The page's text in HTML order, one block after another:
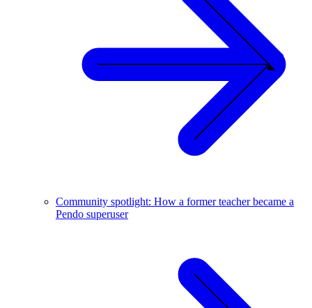
Community spotlight: How a former teacher became a
Pendo superuser